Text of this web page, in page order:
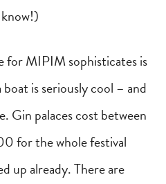
for MIPIM sophisticates is
is seriously cool – and
Gin palaces cost between
for the whole festival
up already. There are